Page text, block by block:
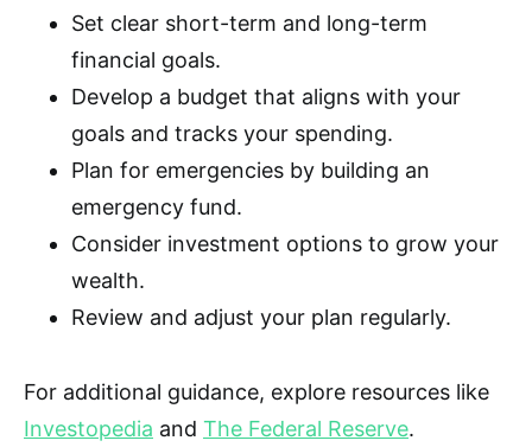
Set clear short-term and long-term
financial goals.
Develop a budget that aligns with your
goals and tracks your spending.
Plan for emergencies by building an
emergency fund.
Consider investment options to grow your
wealth.
Review and adjust your plan regularly.
For additional guidance, explore resources like
Investopedia and The Federal Reserve.